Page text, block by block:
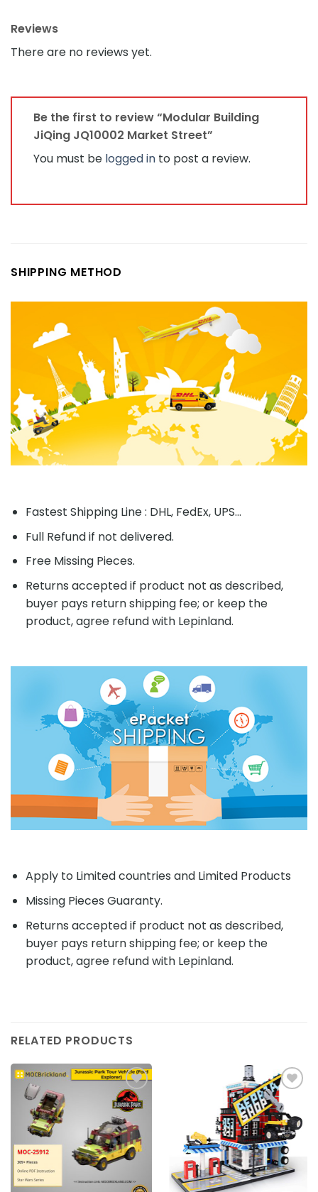
Reviews
There are no reviews yet.
Be the first to review “Modular Building
JiQing JQ10002 Market Street”
You must be logged in to post a review.
SHIPPING METHOD
Fastest Shipping Line : DHL, FedEx, UPS...
Full Refund if not delivered.
Free Missing Pieces.
Returns accepted if product not as described,
buyer pays return shipping fee; or keep the
product, agree refund with Lepinland.
Apply to Limited countries and Limited Products
Missing Pieces Guaranty.
Returns accepted if product not as described,
buyer pays return shipping fee; or keep the
product, agree refund with Lepinland.
RELATED PRODUCTS
Add to
wishlist
Add to
wishlist